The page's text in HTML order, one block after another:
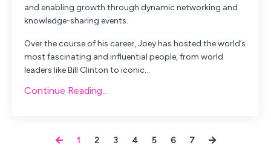
and enabling growth through dynamic networking and
knowledge-sharing events.
Over the course of his career, Joey has hosted the world’s
most fascinating and influential people, from world
leaders like Bill Clinton to iconic...
Continue Reading...
1 2 3 4 5 6 7